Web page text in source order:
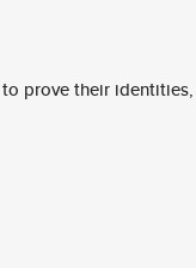
prove their